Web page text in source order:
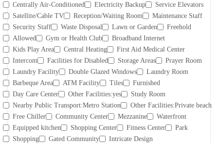
Centrally Air-Conditioned
Electricity Backup
Service Elevators
Satellite/Cable TV
Reception/Waiting Room
Maintenance Staff
Security Staff
Waste Disposal Lawn or Garden
Freehold
Allowed
Gym or Health Club
Broadband Internet
Kids Play Area
Central Heating
First Aid Medical Center
Intercom
Facilities for Disabled Storage Areas
Prayer Room
Laundry Facility
Double Glazed Windows
Laundry Room
Barbeque Area
ATM Facility Tiles
Furnished
Day Care Center
Other Facilities:yes
Study Room
Nearby Public Transport:Metro Station
Other Facilities:Private beach
Free Chiller
Community Center Mezzanine
Waterfront
Equipped kitchen
Shopping Center Fitness Center
Park
Shopping
Gated Community
Intricate Design